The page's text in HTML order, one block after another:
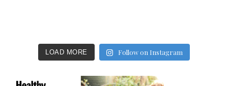
LOAD MORE Follow on Instagram